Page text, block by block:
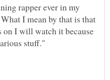
rapper ever in my
I mean by that is that
on I will watch it because